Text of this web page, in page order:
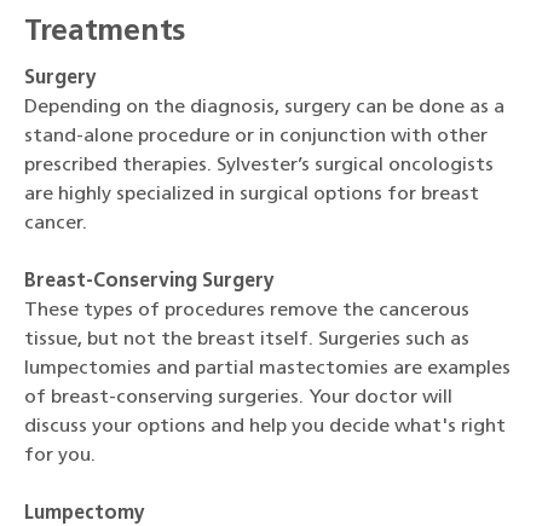
Treatments
Surgery
Depending on the diagnosis, surgery can be done as a
stand-alone procedure or in conjunction with other
prescribed therapies. Sylvester’s surgical oncologists
are highly specialized in surgical options for breast
cancer.
Breast-Conserving Surgery
These types of procedures remove the cancerous
tissue, but not the breast itself. Surgeries such as
lumpectomies and partial mastectomies are examples
of breast-conserving surgeries. Your doctor will
discuss your options and help you decide what's right
for you.
Lumpectomy